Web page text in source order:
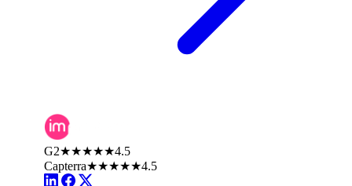
G2★★★★★4.5
Capterra★★★★★4.5